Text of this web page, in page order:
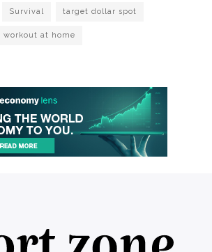
Survival target dollar spot
workout at home